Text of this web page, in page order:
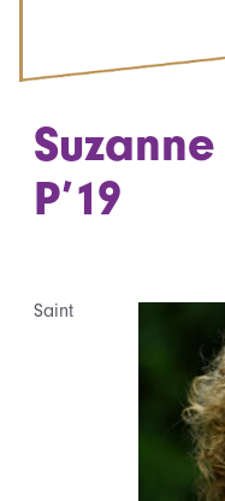
Suzanne
P’19
Saint